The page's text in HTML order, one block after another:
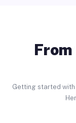
Getting started with